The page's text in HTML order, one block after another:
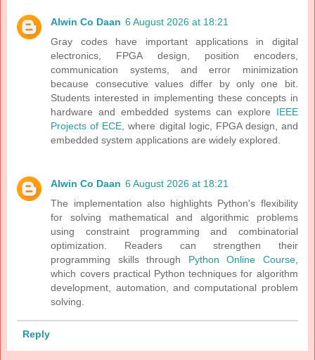
Alwin Co Daan 6 August 2026 at 18:21
Gray codes have important applications in digital
electronics, FPGA design, position encoders,
communication systems, and error minimization
because consecutive values differ by only one bit.
Students interested in implementing these concepts in
hardware and embedded systems can explore IEEE
Projects of ECE, where digital logic, FPGA design, and
embedded system applications are widely explored.
Alwin Co Daan 6 August 2026 at 18:21
The implementation also highlights Python's flexibility
for solving mathematical and algorithmic problems
using constraint programming and combinatorial
optimization. Readers can strengthen their
programming skills through Python Online Course,
which covers practical Python techniques for algorithm
development, automation, and computational problem
solving.
Reply